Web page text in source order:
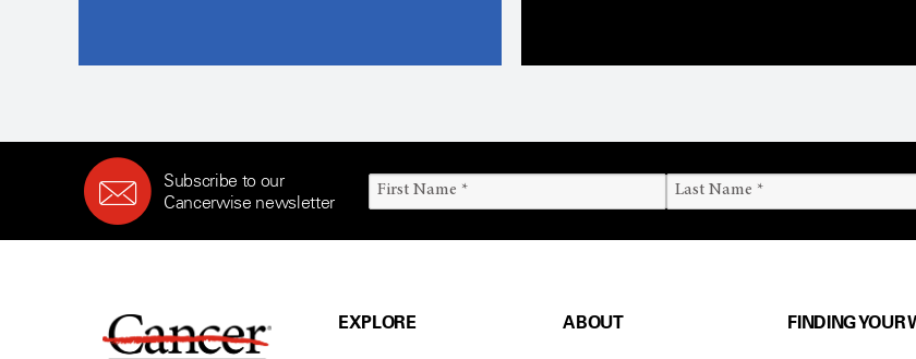
Subscribe to our
Cancerwise newsletter
EXPLORE ABOUT FINDING YOUR